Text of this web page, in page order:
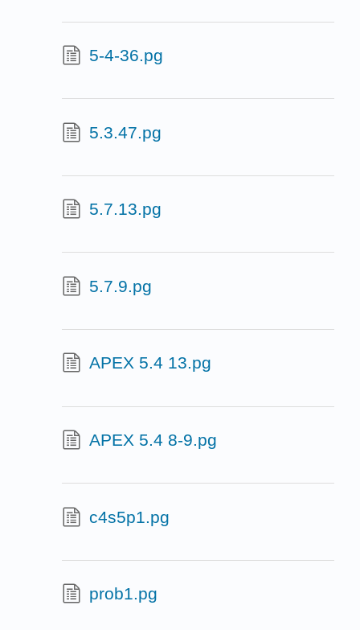
5-4-36.pg
5.3.47.pg
5.7.13.pg
5.7.9.pg
APEX 5.4 13.pg
APEX 5.4 8-9.pg
c4s5p1.pg
prob1.pg